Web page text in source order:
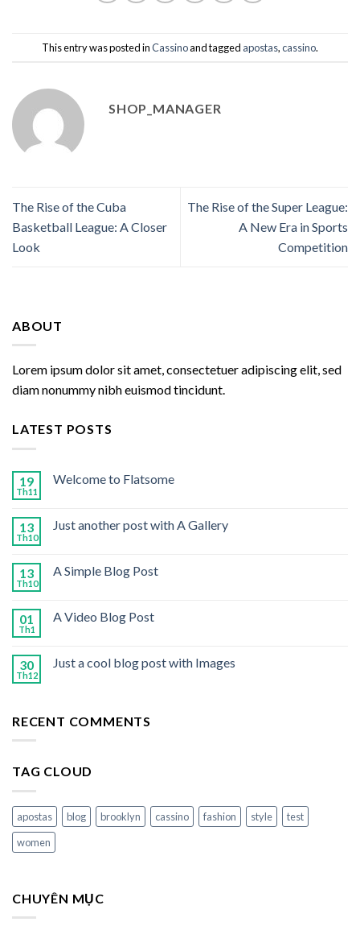
This entry was posted inCassinoand tagged apostas,cassino.
SHOP_MANAGER
The Rise of the Cuba
Basketball League: A Closer
Look
The Rise of the Super League:
A New Era in Sports
Competition
ABOUT
Lorem ipsum dolor sit amet, consectetuer adipiscing elit, sed
diam nonummy nibh euismod tincidunt.
LATEST POSTS
19
Th11
Welcome to Flatsome
13
Th10
Just another post with A Gallery
13
Th10
A Simple Blog Post
01
Th1
A Video Blog Post
30
Th12
Just a cool blog post with Images
RECENT COMMENTS
TAG CLOUD
apostas blog brooklyn cassino fashion style
test
women
CHUYÊN MỤC